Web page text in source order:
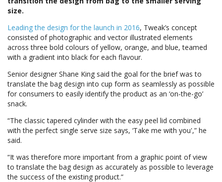
size.
Leading the design for the launch in 2016, Tweak’s concept
consisted of photographic and vector illustrated elements
across three bold colours of yellow, orange, and blue, teamed
with a gradient into black for each flavour.
Senior designer Shane King said the goal for the brief was to
translate the bag design into cup form as seamlessly as possible
for consumers to easily identify the product as an ‘on-the-go’
snack.
“The classic tapered cylinder with the easy peel lid combined
with the perfect single serve size says, ‘Take me with you',” he
said.
“It was therefore more important from a graphic point of view
to translate the bag design as accurately as possible to leverage
the success of the existing product.”